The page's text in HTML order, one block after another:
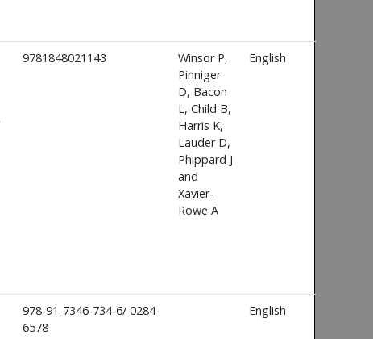
9781848021143
Winsor P,
Pinniger
D, Bacon
L, Child B,
Harris K,
Lauder D,
Phippard J
and
Xavier-
Rowe A
English
978-91-7346-734-6/ 0284-
6578
English